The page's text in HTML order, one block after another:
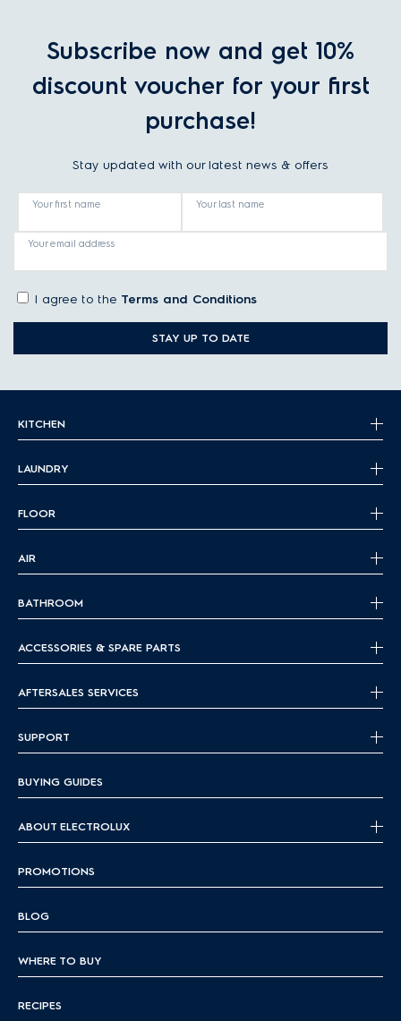
Subscribe now and get 10%
discount voucher for your first
purchase!
Stay updated with our latest news & offers
Your first name Your last name
Your email address
I agree to the Terms and Conditions
STAY UP TO DATE
KITCHEN
LAUNDRY
FLOOR
AIR
BATHROOM
ACCESSORIES & SPARE PARTS
AFTERSALES SERVICES
SUPPORT
BUYING GUIDES
ABOUT ELECTROLUX
PROMOTIONS
BLOG
WHERE TO BUY
RECIPES